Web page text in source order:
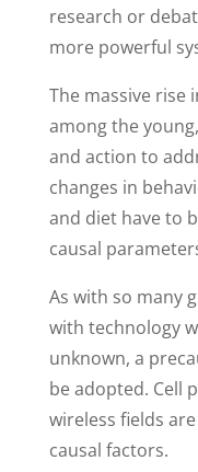
research or
more powerful
The massive rise
among the
and action to
changes in
and diet have to
causal
As with so many
with technology
unknown, a
be adopted. Cell
wireless fields
causal factors.